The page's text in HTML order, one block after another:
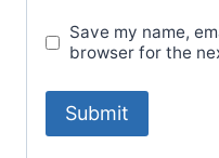
Save my name,
browser for the